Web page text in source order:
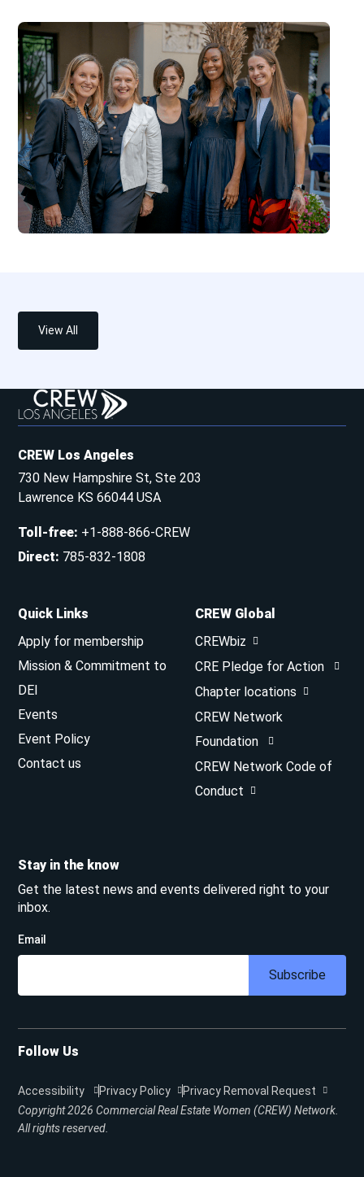
View All
CREW Los Angeles
730 New Hampshire St, Ste 203
Lawrence KS 66044 USA
Toll-free: +1-888-866-CREW
Direct: 785-832-1808
Quick Links
Apply for membership
Mission & Commitment to
DEI
Events
Event Policy
Contact us
CREW Global
CREWbiz
CRE Pledge for Action
Chapter locations
CREW Network
Foundation
CREW Network Code of
Conduct
Stay in the know
Get the latest news and events delivered right to your
inbox.
Email
Subscribe
Follow Us
Copyright 2026 Commercial Real Estate Women (CREW) Network.
All rights reserved.
Accessibility Privacy Policy Privacy Removal Request